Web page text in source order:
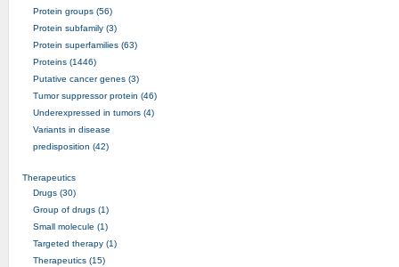
Protein groups (56)
Protein subfamily (3)
Protein superfamilies (63)
Proteins (1446)
Putative cancer genes (3)
Tumor suppressor protein (46)
Underexpressed in tumors (4)
Variants in disease
predisposition (42)
Therapeutics
Drugs (30)
Group of drugs (1)
Small molecule (1)
Targeted therapy (1)
Therapeutics (15)